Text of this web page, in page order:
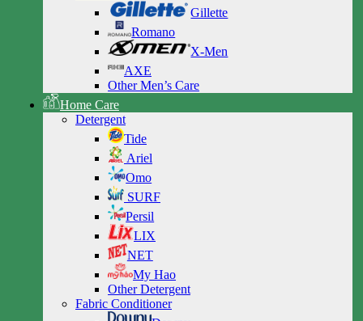
Gillette
Romano
X-Men
AXE
Other Men’s Care
Home Care
Detergent
Tide
Ariel
Omo
SURF
Persil
LIX
NET
My Hao
Other Detergent
Fabric Conditioner